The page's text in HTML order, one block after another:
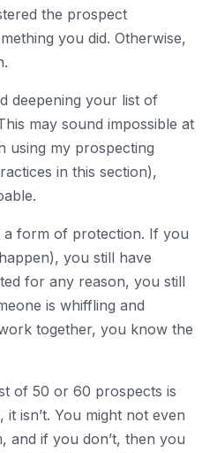
the prospect
you did. Otherwise,
deepening your list of
may sound impossible at
using my prospecting
in this section),
a form of protection. If you
you still have
for any reason, you still
is whiffling and
together, you know the
of 50 or 60 prospects is
isn’t. You might not even
and if you don’t, then you